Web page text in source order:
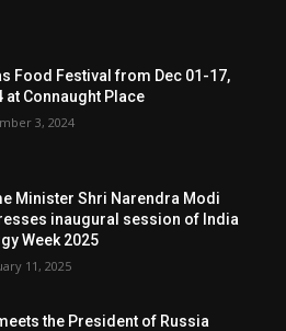
Food Festival from Dec 01-17,
at Connaught Place
3, 2024
Minister Shri Narendra Modi
inaugural session of India
Week 2025
11, 2025
the President of Russia